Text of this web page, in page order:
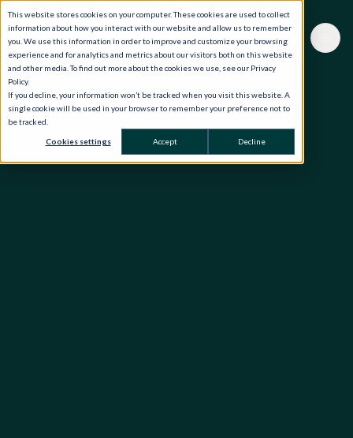
This website stores cookies on your computer. These cookies are used to collect
information about how you interact with our website and allow us to remember
you. We use this information in order to improve and customize your browsing
experience and for analytics and metrics about our visitors both on this website
and other media. To find out more about the cookies we use, see our Privacy
Policy.
If you decline, your information won’t be tracked when you visit this website. A
single cookie will be used in your browser to remember your preference not to
be tracked.
Cookies settings Accept Decline